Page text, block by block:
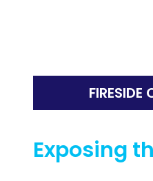
FIRESIDE
Exposing